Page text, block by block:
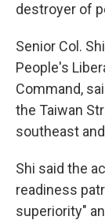
destroyer of
Senior Col.
People's
Command,
the Taiwan
southeast
Shi said the
readiness
superiority"